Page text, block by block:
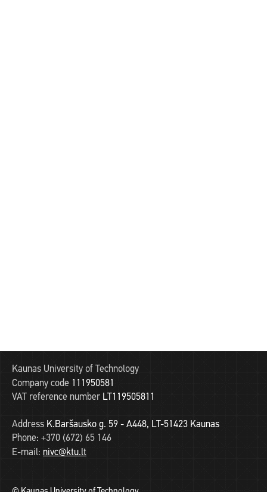
Kaunas University of Technology
Company code 111950581
VAT reference number LT119505811
Address K.Baršausko g. 59 - A448, LT-51423 Kaunas
Phone: +370 (672) 65 146
E-mail: nivc@ktu.lt